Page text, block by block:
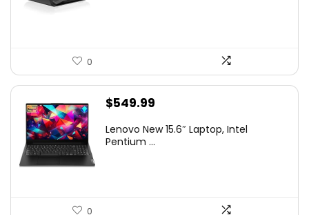
0
$549.99
Lenovo New 15.6″ Laptop, Intel
Pentium ...
0